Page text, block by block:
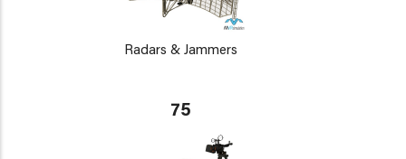
Radars & Jammers
75